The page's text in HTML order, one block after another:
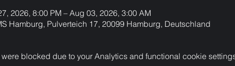
2026, 8:00 PM – Aug 03, 2026, 3:00 AM
Hamburg, Pulverteich 17, 20099 Hamburg, Deutschland
blocked due to your Analytics and functional cookie